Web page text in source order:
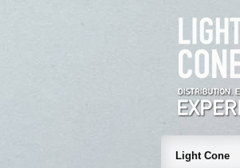
Light Cone